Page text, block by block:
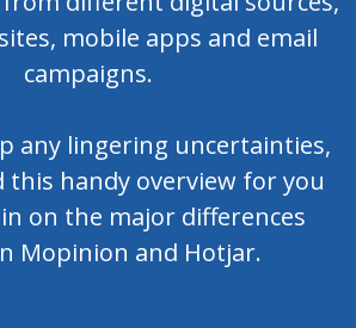
mobile apps and email
campaigns.
any lingering uncertainties,
this handy overview for you
on the major differences
Mopinion and Hotjar.